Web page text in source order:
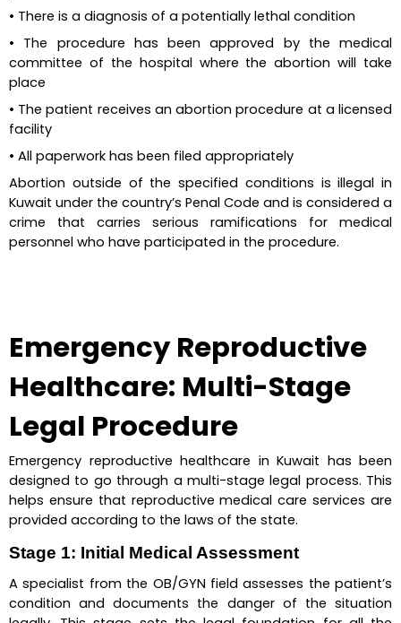
• There is a diagnosis of a potentially lethal condition
• The procedure has been approved by the medical
committee of the hospital where the abortion will take
place
• The patient receives an abortion procedure at a licensed
facility
• All paperwork has been filed appropriately
Abortion outside of the specified conditions is illegal in
Kuwait under the country’s Penal Code and is considered a
crime that carries serious ramifications for medical
personnel who have participated in the procedure.
Emergency Reproductive
Healthcare: Multi-Stage
Legal Procedure
Emergency reproductive healthcare in Kuwait has been
designed to go through a multi-stage legal process. This
helps ensure that reproductive medical care services are
provided according to the laws of the state.
Stage 1: Initial Medical Assessment
A specialist from the OB/GYN field assesses the patient’s
condition and documents the danger of the situation